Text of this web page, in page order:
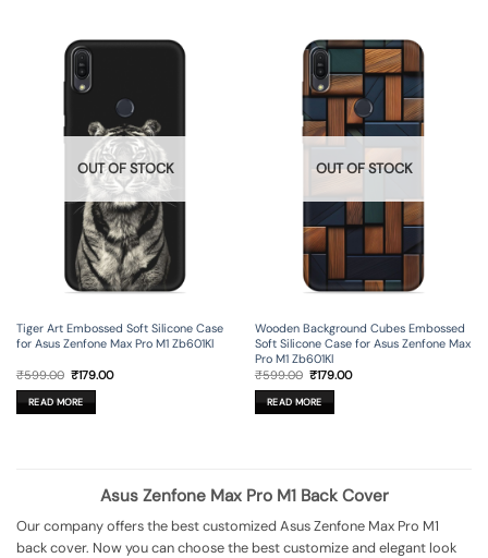
OUT OF STOCK
Tiger Art Embossed Soft Silicone Case
for Asus Zenfone Max Pro M1 Zb601Kl
₹599.00 Original
was:
₹599.00.
₹179.00Current
READ MORE
OUT OF STOCK
Wooden Background Cubes Embossed
Soft Silicone Case for Asus Zenfone Max
Pro M1 Zb601Kl
₹599.00 Original
was:
₹599.00.
₹179.00Current
READ MORE
Asus Zenfone Max Pro M1 Back Cover
Our company offers the best customized Asus Zenfone Max Pro M1
back cover. Now you can choose the best customize and elegant look